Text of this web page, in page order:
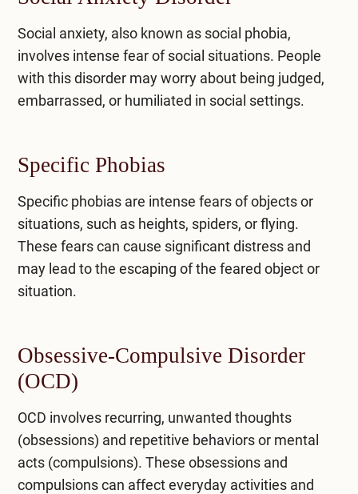
Social anxiety, also known as social phobia,
involves intense fear of social situations. People
with this disorder may worry about being judged,
embarrassed, or humiliated in social settings.
Specific Phobias
Specific phobias are intense fears of objects or
situations, such as heights, spiders, or flying.
These fears can cause significant distress and
may lead to the escaping of the feared object or
situation.
Obsessive-Compulsive Disorder
(OCD)
OCD involves recurring, unwanted thoughts
(obsessions) and repetitive behaviors or mental
acts (compulsions). These obsessions and
compulsions can affect everyday activities and